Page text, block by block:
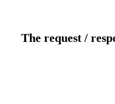
The request /